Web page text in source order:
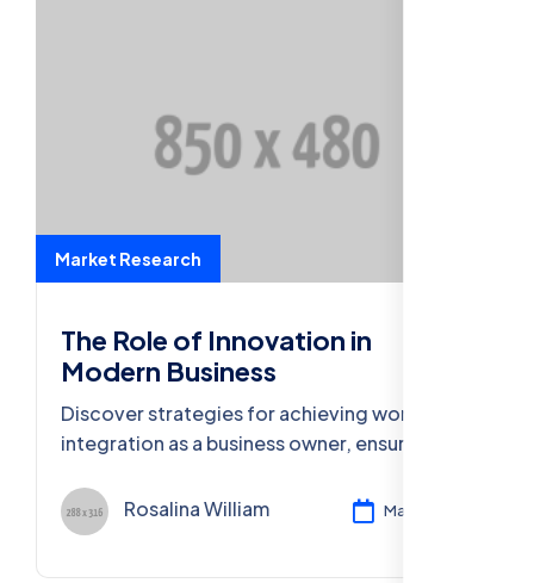
Market Research
The Role of Innovation in
Modern Business
Discover strategies for achieving work-life
integration as a business owner, ensuring
Rosalina William
Mar 11, 2024